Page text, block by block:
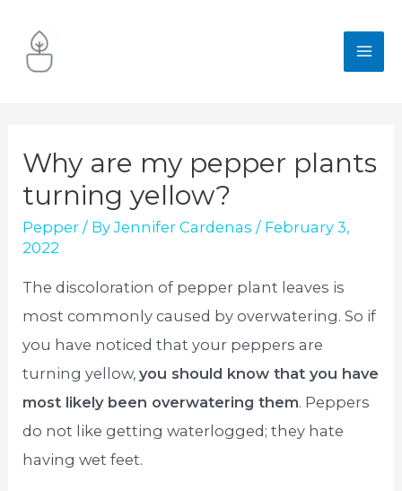
content
Why are my pepper plants
turning yellow?
Pepper / ByJennifer Cardenas / February 3,
2022
The discoloration of pepper plant leaves is
most commonly caused by overwatering. So if
you have noticed that your peppers are
turning yellow,you should know that you have
most likely been overwatering them. Peppers
do not like getting waterlogged; they hate
having wet feet.